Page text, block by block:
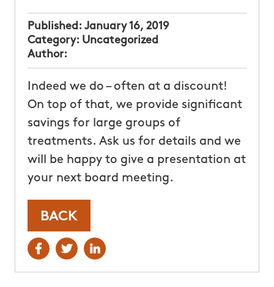
Published: January 16, 2019
Category: Uncategorized
Author:
Indeed we do – often at a discount!
On top of that, we provide significant
savings for large groups of
treatments. Ask us for details and we
will be happy to give a presentation at
your next board meeting.
BACK